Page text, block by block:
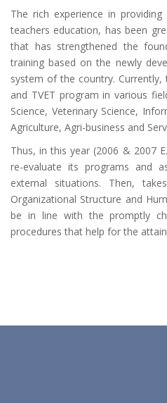
The rich experience in
teachers education, has been
that has strengthened the
training based on the newly
system of the country.
and TVET program in various
Science, Veterinary Science,
Agriculture, Agri-business and
Thus, in this year (2006 & 2007
re-evaluate its programs and
external situations. Then,
Organizational Structure and
be in line with the promptly
procedures that help for the